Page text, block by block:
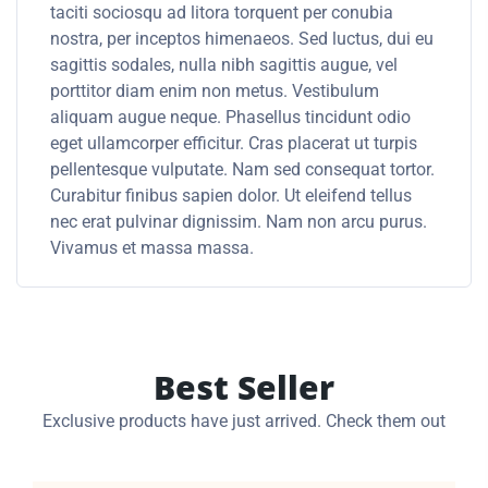
taciti sociosqu ad litora torquent per conubia
nostra, per inceptos himenaeos. Sed luctus, dui eu
sagittis sodales, nulla nibh sagittis augue, vel
porttitor diam enim non metus. Vestibulum
aliquam augue neque. Phasellus tincidunt odio
eget ullamcorper efficitur. Cras placerat ut turpis
pellentesque vulputate. Nam sed consequat tortor.
Curabitur finibus sapien dolor. Ut eleifend tellus
nec erat pulvinar dignissim. Nam non arcu purus.
Vivamus et massa massa.
Best Seller
Exclusive products have just arrived. Check them out